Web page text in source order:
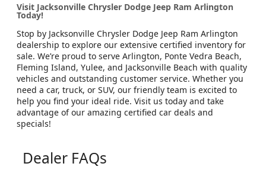
Visit Jacksonville Chrysler Dodge Jeep Ram Arlington
Today!
Stop by Jacksonville Chrysler Dodge Jeep Ram Arlington
dealership to explore our extensive certified inventory for
sale. We’re proud to serve Arlington, Ponte Vedra Beach,
Fleming Island, Yulee, and Jacksonville Beach with quality
vehicles and outstanding customer service. Whether you
need a car, truck, or SUV, our friendly team is excited to
help you find your ideal ride. Visit us today and take
advantage of our amazing certified car deals and
specials!
Dealer FAQs